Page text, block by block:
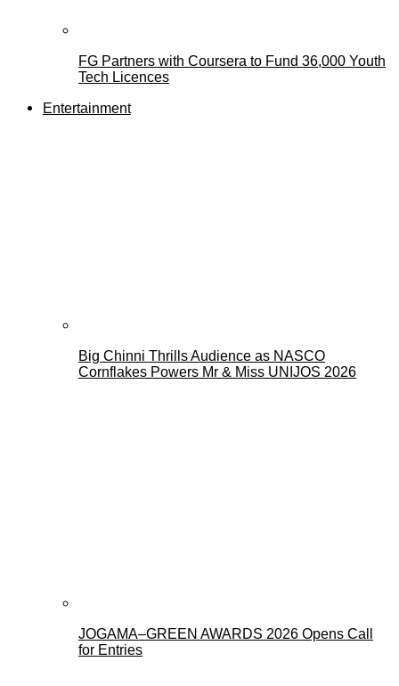
FG Partners with Coursera to Fund 36,000 Youth
Tech Licences
Entertainment
Big Chinni Thrills Audience as NASCO
Cornflakes Powers Mr & Miss UNIJOS 2026
JOGAMA–GREEN AWARDS 2026 Opens Call
for Entries